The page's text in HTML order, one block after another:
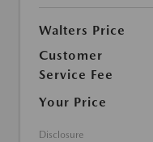
Walters Price
Customer
Service Fee
Your Price
Disclosure